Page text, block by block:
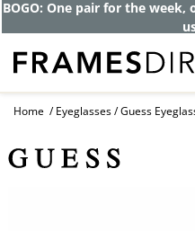
BOGO: One pair for the week,
Home Eyeglasses Guess